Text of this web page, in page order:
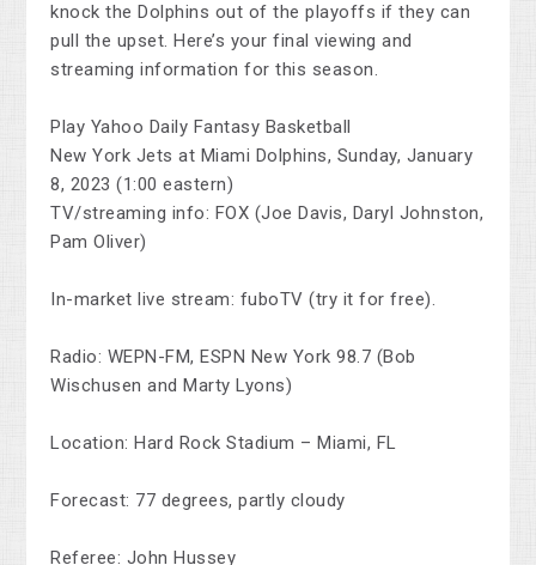
knock the Dolphins out of the playoffs if they can
pull the upset. Here’s your final viewing and
streaming information for this season.
Play Yahoo Daily Fantasy Basketball
New York Jets at Miami Dolphins, Sunday, January
8, 2023 (1:00 eastern)
TV/streaming info: FOX (Joe Davis, Daryl Johnston,
Pam Oliver)
In-market live stream: fuboTV (try it for free).
Radio: WEPN-FM, ESPN New York 98.7 (Bob
Wischusen and Marty Lyons)
Location: Hard Rock Stadium – Miami, FL
Forecast: 77 degrees, partly cloudy
Referee: John Hussey